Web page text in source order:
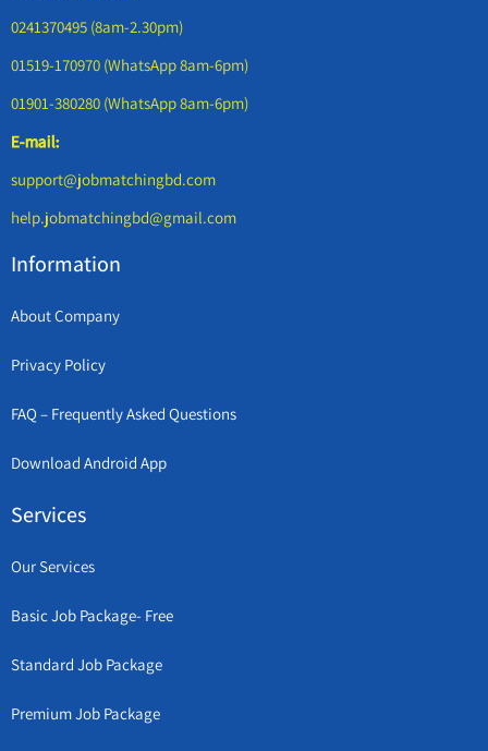
0241370495 (8am-2.30pm)
01519-170970 (WhatsApp 8am-6pm)
01901-380280 (WhatsApp 8am-6pm)
E-mail:
support@jobmatchingbd.com
help.jobmatchingbd@gmail.com
Information
About Company
Privacy Policy
FAQ – Frequently Asked Questions
Download Android App
Services
Our Services
Basic Job Package- Free
Standard Job Package
Premium Job Package